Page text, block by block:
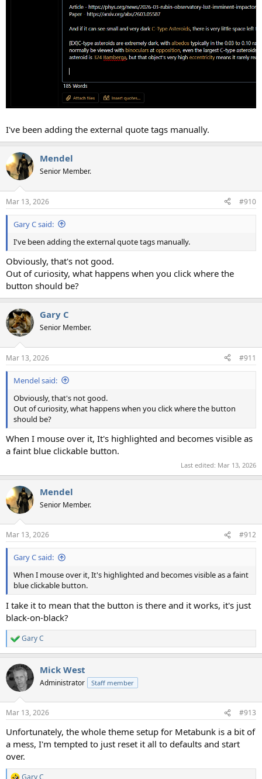
I've been adding the external quote tags manually.
Mendel
Senior Member.
Mar 13, 2026 #910
Gary C said:
I've been adding the external quote tags manually.
Obviously, that's not good.
Out of curiosity, what happens when you click where the
button should be?
Gary C
Senior Member.
Mar 13, 2026 #911
Mendel said:
Obviously, that's not good.
Out of curiosity, what happens when you click where the button
should be?
When I mouse over it, It's highlighted and becomes visible as
a faint blue clickable button.
Last edited: Mar 13, 2026
Mendel
Senior Member.
Mar 13, 2026 #912
Gary C said:
When I mouse over it, It's highlighted and becomes visible as a faint
blue clickable button.
I take it to mean that the button is there and it works, it's just
black-on-black?
R
e
c
t
i
s
Gary C
Mick West
Administrator Staff member
Mar 13, 2026 #913
Unfortunately, the whole theme setup for Metabunk is a bit of
a mess, I'm tempted to just reset it all to defaults and start
over.